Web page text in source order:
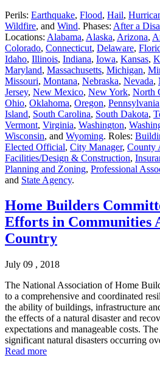
Perils: Earthquake, Flood, Hail,
Wildfire, and Wind. Phases: After a
Locations: Alabama, Alaska, Arizona,
Colorado, Connecticut, Delaware,
Idaho, Illinois, Indiana, Iowa, Kansas,
Maryland, Massachusetts, Michigan,
Missouri, Montana, Nebraska, Nevada,
Jersey, New Mexico, New York, North
Ohio, Oklahoma, Oregon, Pennsylvania
Island, South Carolina, South Dakota,
Vermont, Virginia, Washington,
Wisconsin, and Wyoming. Roles:
Elected Official, City Manager, County
Facilities/Design & Construction,
Planning and Zoning, Professional
and State Agency.
Home Builders
Efforts in Communities
Country
July 09 , 2018
The National Association of Home
to a comprehensive and coordinated
the ability of buildings, infrastructure
the effects of a natural disaster and
expectations and manageable costs.
significant natural disasters occurring
Read more